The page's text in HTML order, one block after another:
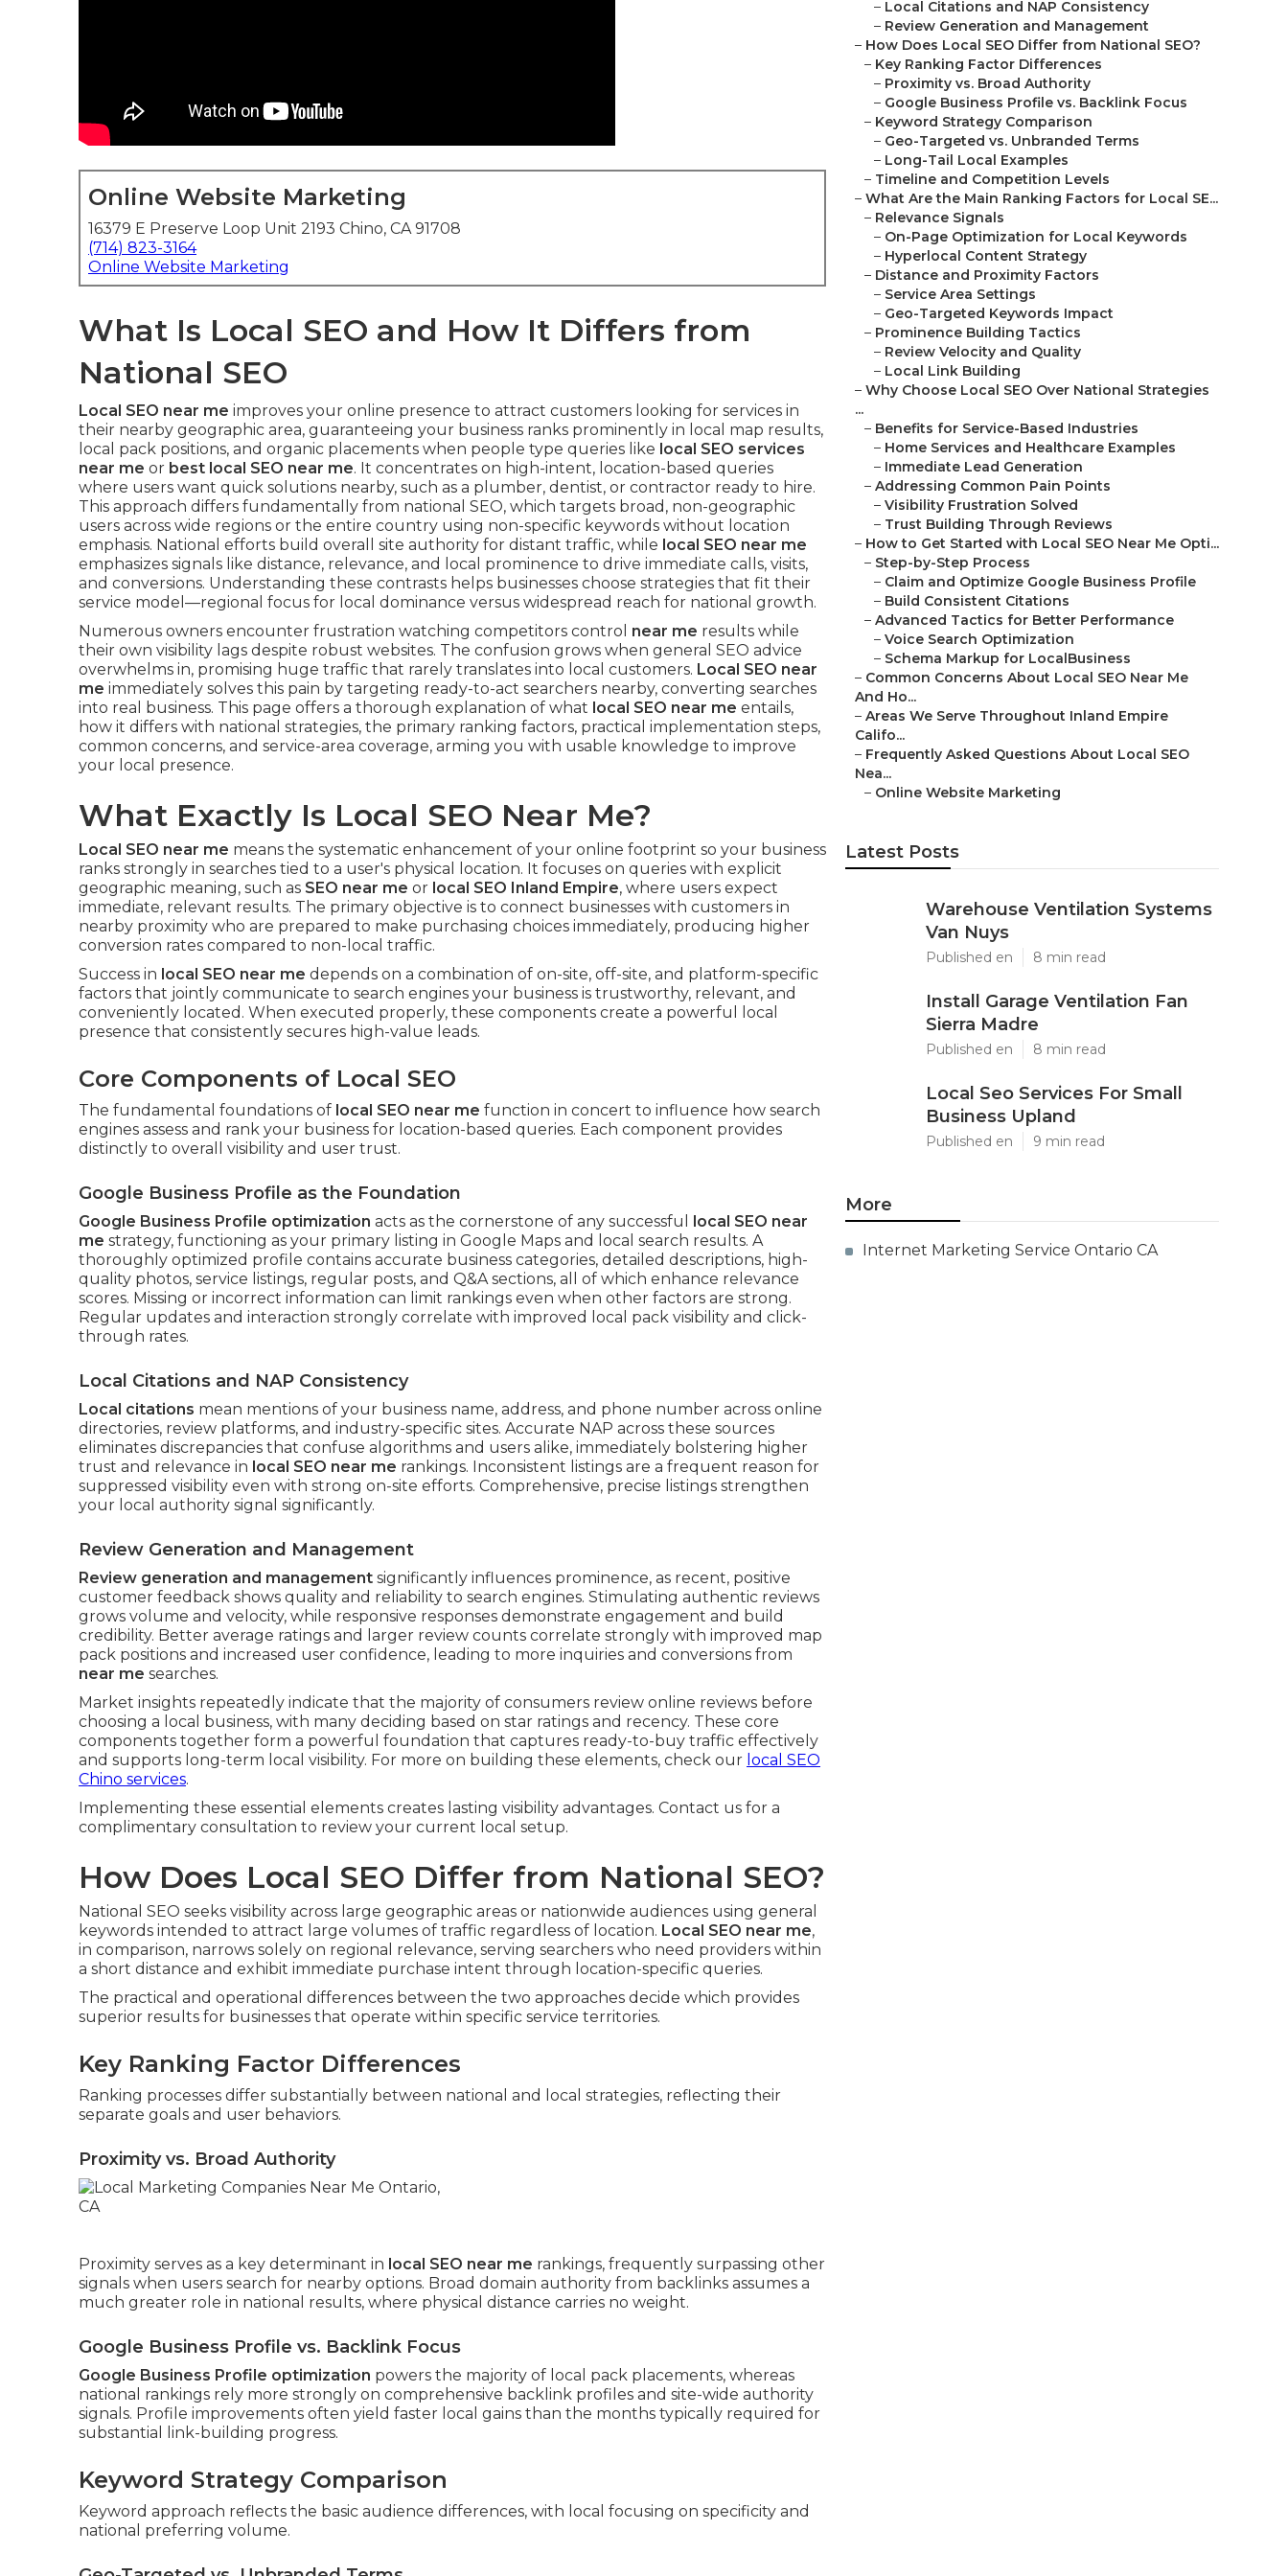
Online Website Marketing
16379 E Preserve Loop Unit 2193 Chino, CA 91708
(714) 823-3164
Online Website Marketing
What Is Local SEO and How It Differs from
National SEO
Local SEO near me improves your online presence to attract customers looking for services in
their nearby geographic area, guaranteeing your business ranks prominently in local map results,
local pack positions, and organic placements when people type queries like local SEO services
near me or best local SEO near me. It concentrates on high-intent, location-based queries
where users want quick solutions nearby, such as a plumber, dentist, or contractor ready to hire.
This approach differs fundamentally from national SEO, which targets broad, non-geographic
users across wide regions or the entire country using non-specific keywords without location
emphasis. National efforts build overall site authority for distant traffic, while local SEO near me
emphasizes signals like distance, relevance, and local prominence to drive immediate calls, visits,
and conversions. Understanding these contrasts helps businesses choose strategies that fit their
service model—regional focus for local dominance versus widespread reach for national growth.
Numerous owners encounter frustration watching competitors control near me results while
their own visibility lags despite robust websites. The confusion grows when general SEO advice
overwhelms in, promising huge traffic that rarely translates into local customers. Local SEO near
me immediately solves this pain by targeting ready-to-act searchers nearby, converting searches
into real business. This page offers a thorough explanation of what local SEO near me entails,
how it differs with national strategies, the primary ranking factors, practical implementation steps,
common concerns, and service-area coverage, arming you with usable knowledge to improve
your local presence.
What Exactly Is Local SEO Near Me?
Local SEO near me means the systematic enhancement of your online footprint so your business
ranks strongly in searches tied to a user's physical location. It focuses on queries with explicit
geographic meaning, such as SEO near me or local SEO Inland Empire, where users expect
immediate, relevant results. The primary objective is to connect businesses with customers in
nearby proximity who are prepared to make purchasing choices immediately, producing higher
conversion rates compared to non-local traffic.
Success in local SEO near me depends on a combination of on-site, off-site, and platform-specific
factors that jointly communicate to search engines your business is trustworthy, relevant, and
conveniently located. When executed properly, these components create a powerful local
presence that consistently secures high-value leads.
Core Components of Local SEO
The fundamental foundations of local SEO near me function in concert to influence how search
engines assess and rank your business for location-based queries. Each component provides
distinctly to overall visibility and user trust.
Google Business Profile as the Foundation
Google Business Profile optimization acts as the cornerstone of any successful local SEO near
me strategy, functioning as your primary listing in Google Maps and local search results. A
thoroughly optimized profile contains accurate business categories, detailed descriptions, high-
quality photos, service listings, regular posts, and Q&A sections, all of which enhance relevance
scores. Missing or incorrect information can limit rankings even when other factors are strong.
Regular updates and interaction strongly correlate with improved local pack visibility and click-
through rates.
Local Citations and NAP Consistency
Local citations mean mentions of your business name, address, and phone number across online
directories, review platforms, and industry-specific sites. Accurate NAP across these sources
eliminates discrepancies that confuse algorithms and users alike, immediately bolstering higher
trust and relevance in local SEO near me rankings. Inconsistent listings are a frequent reason for
suppressed visibility even with strong on-site efforts. Comprehensive, precise listings strengthen
your local authority signal significantly.
Review Generation and Management
Review generation and management significantly influences prominence, as recent, positive
customer feedback shows quality and reliability to search engines. Stimulating authentic reviews
grows volume and velocity, while responsive responses demonstrate engagement and build
credibility. Better average ratings and larger review counts correlate strongly with improved map
pack positions and increased user confidence, leading to more inquiries and conversions from
near me searches.
Market insights repeatedly indicate that the majority of consumers review online reviews before
choosing a local business, with many deciding based on star ratings and recency. These core
components together form a powerful foundation that captures ready-to-buy traffic effectively
and supports long-term local visibility. For more on building these elements, check our local SEO
Chino services.
Implementing these essential elements creates lasting visibility advantages. Contact us for a
complimentary consultation to review your current local setup.
How Does Local SEO Differ from National SEO?
National SEO seeks visibility across large geographic areas or nationwide audiences using general
keywords intended to attract large volumes of traffic regardless of location. Local SEO near me,
in comparison, narrows solely on regional relevance, serving searchers who need providers within
a short distance and exhibit immediate purchase intent through location-specific queries.
The practical and operational differences between the two approaches decide which provides
superior results for businesses that operate within specific service territories.
Key Ranking Factor Differences
Ranking processes differ substantially between national and local strategies, reflecting their
separate goals and user behaviors.
Proximity vs. Broad Authority
Proximity serves as a key determinant in local SEO near me rankings, frequently surpassing other
signals when users search for nearby options. Broad domain authority from backlinks assumes a
much greater role in national results, where physical distance carries no weight.
Google Business Profile vs. Backlink Focus
Google Business Profile optimization powers the majority of local pack placements, whereas
national rankings rely more strongly on comprehensive backlink profiles and site-wide authority
signals. Profile improvements often yield faster local gains than the months typically required for
substantial link-building progress.
Keyword Strategy Comparison
Keyword approach reflects the basic audience differences, with local focusing on specificity and
national preferring volume.
– Local Citations and NAP Consistency
– Review Generation and Management
– How Does Local SEO Differ from National SEO?
– Key Ranking Factor Differences
– Proximity vs. Broad Authority
– Google Business Profile vs. Backlink Focus
– Keyword Strategy Comparison
– Geo-Targeted vs. Unbranded Terms
– Long-Tail Local Examples
– Timeline and Competition Levels
– What Are the Main Ranking Factors for Local SE...
– Relevance Signals
– On-Page Optimization for Local Keywords
– Hyperlocal Content Strategy
– Distance and Proximity Factors
– Service Area Settings
– Geo-Targeted Keywords Impact
– Prominence Building Tactics
– Review Velocity and Quality
– Local Link Building
– Why Choose Local SEO Over National Strategies
...
– Benefits for Service-Based Industries
– Home Services and Healthcare Examples
– Immediate Lead Generation
– Addressing Common Pain Points
– Visibility Frustration Solved
– Trust Building Through Reviews
– How to Get Started with Local SEO Near Me Opti...
– Step-by-Step Process
– Claim and Optimize Google Business Profile
– Build Consistent Citations
– Advanced Tactics for Better Performance
– Voice Search Optimization
– Schema Markup for LocalBusiness
– Common Concerns About Local SEO Near Me
And Ho...
– Areas We Serve Throughout Inland Empire
Califo...
– Frequently Asked Questions About Local SEO
Nea...
– Online Website Marketing
Latest Posts
Warehouse Ventilation Systems
Van Nuys
Published en 8 min read
Install Garage Ventilation Fan
Sierra Madre
Published en 8 min read
Local Seo Services For Small
Business Upland
Published en 9 min read
More
Internet Marketing Service Ontario CA